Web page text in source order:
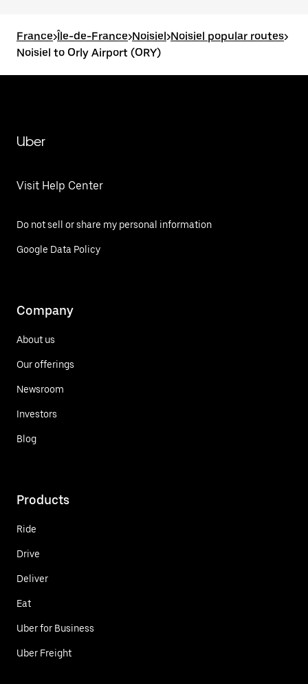
France>Île-de-France>Noisiel>Noisiel popular routes>
Noisiel to Orly Airport (ORY)
Uber
Visit Help Center
Do not sell or share my personal information
Google Data Policy
Company
About us
Our offerings
Newsroom
Investors
Blog
Products
Ride
Drive
Deliver
Eat
Uber for Business
Uber Freight